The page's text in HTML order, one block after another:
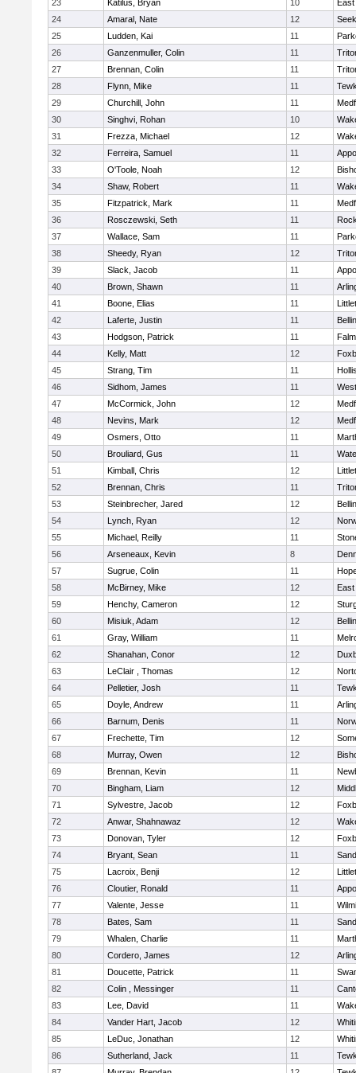
23 Katilus, Bryan 10
24
Amaral, Nate 12
25
Ludden, Kai 11
26
Ganzenmuller, Colin 11
27
Brennan, Colin 11
28
Flynn, Mike 11
29
Churchill, John 11
30
Singhvi, Rohan 10
31
Frezza, Michael 12
32
Ferreira, Samuel 11
33
O'Toole, Noah 12
34
Shaw, Robert 11
35
Fitzpatrick, Mark 11
36
Rosczewski, Seth 11
37
Wallace, Sam 11
38
Sheedy, Ryan 12
39
Slack, Jacob 11
40
Brown, Shawn 11
41
Boone, Elias 11
42
Laferte, Justin 11
43
Hodgson, Patrick 11
44
Kelly, Matt 12
45
Strang, Tim 11
46
Sidhom, James 11
47
McCormick, John 12
48
Nevins, Mark 12
49
Osmers, Otto 11
50
Brouliard, Gus 11
51
Kimball, Chris 12
52
Brennan, Chris 11
53
Steinbrecher, Jared 12
54
Lynch, Ryan 12
55
Michael, Reilly 11
56
Arseneaux, Kevin 8
57
Sugrue, Colin 11
58
McBirney, Mike 12
East
59
Henchy, Cameron 12
60
Misiuk, Adam 12
61
Gray, William 11
62
Shanahan, Conor 12
63
LeClair , Thomas 12
64
Pelletier, Josh 11
65
Doyle, Andrew 11
66
Barnum, Denis 11
67
Frechette, Tim 12
68
Murray, Owen 12
69
Brennan, Kevin 11
70
Bingham, Liam 12
71
Sylvestre, Jacob 12
72
Anwar, Shahnawaz 12
73
Donovan, Tyler 12
74
Bryant, Sean 11
75
Lacroix, Benji 12
76
Cloutier, Ronald 11
77
Valente, Jesse 11
78
Bates, Sam 11
79
Whalen, Charlie 11
80
Cordero, James 12
81
Doucette, Patrick 11
82
Colin , Messinger 11
83
Lee, David 11
84
Vander Hart, Jacob 12
85
LeDuc, Jonathan 12
86
Sutherland, Jack 11